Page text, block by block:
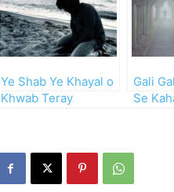
Ye Shab Ye Khayal o
Khwab Teray
Gali
Se